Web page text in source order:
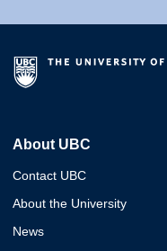
About UBC
Contact UBC
About the University
News